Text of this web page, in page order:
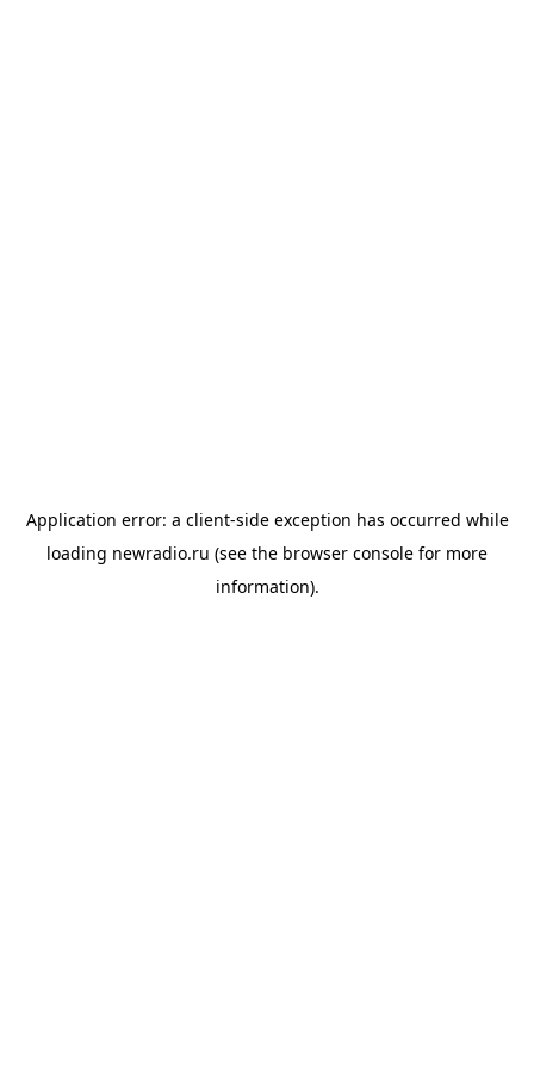
Application error: a client-side exception has occurred while
loading newradio.ru (see the browser console for more
information).